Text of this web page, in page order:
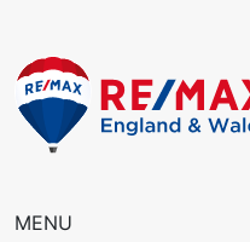
MENU